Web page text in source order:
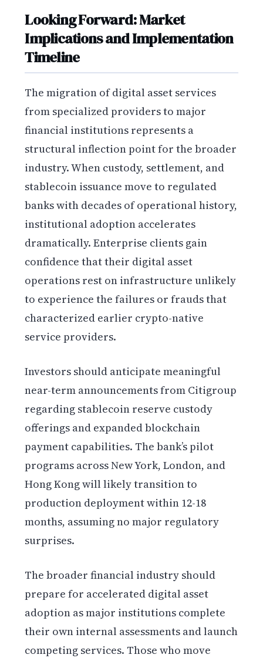
Looking Forward: Market
Implications and Implementation
Timeline
The migration of digital asset services
from specialized providers to major
financial institutions represents a
structural inflection point for the broader
industry. When custody, settlement, and
stablecoin issuance move to regulated
banks with decades of operational history,
institutional adoption accelerates
dramatically. Enterprise clients gain
confidence that their digital asset
operations rest on infrastructure unlikely
to experience the failures or frauds that
characterized earlier crypto-native
service providers.
Investors should anticipate meaningful
near-term announcements from Citigroup
regarding stablecoin reserve custody
offerings and expanded blockchain
payment capabilities. The bank’s pilot
programs across New York, London, and
Hong Kong will likely transition to
production deployment within 12-18
months, assuming no major regulatory
surprises.
The broader financial industry should
prepare for accelerated digital asset
adoption as major institutions complete
their own internal assessments and launch
competing services. Those who move